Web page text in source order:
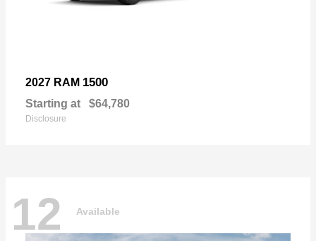
2027 RAM 1500
Starting at $64,780
Disclosure
12 Available